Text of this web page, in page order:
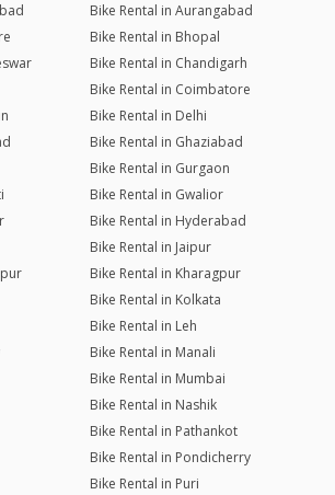
Bike Rental in Aurangabad
Bike Rental in Bhopal
Bike Rental in Chandigarh
Bike Rental in Coimbatore
Bike Rental in Delhi
Bike Rental in Ghaziabad
Bike Rental in Gurgaon
Bike Rental in Gwalior
Bike Rental in Hyderabad
Bike Rental in Jaipur
Bike Rental in Kharagpur
Bike Rental in Kolkata
Bike Rental in Leh
Bike Rental in Manali
Bike Rental in Mumbai
Bike Rental in Nashik
Bike Rental in Pathankot
Bike Rental in Pondicherry
Bike Rental in Puri